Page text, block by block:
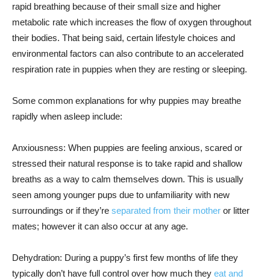
rapid breathing because of their small size and higher
metabolic rate which increases the flow of oxygen throughout
their bodies. That being said, certain lifestyle choices and
environmental factors can also contribute to an accelerated
respiration rate in puppies when they are resting or sleeping.
Some common explanations for why puppies may breathe
rapidly when asleep include:
Anxiousness: When puppies are feeling anxious, scared or
stressed their natural response is to take rapid and shallow
breaths as a way to calm themselves down. This is usually
seen among younger pups due to unfamiliarity with new
surroundings or if they’re separated from their mother or litter
mates; however it can also occur at any age.
Dehydration: During a puppy’s first few months of life they
typically don’t have full control over how much they eat and